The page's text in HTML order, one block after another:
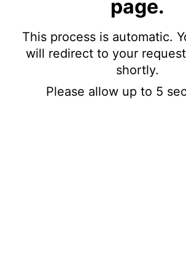
page.
This process is automatic.
will redirect to your
shortly.
Please allow up to 5